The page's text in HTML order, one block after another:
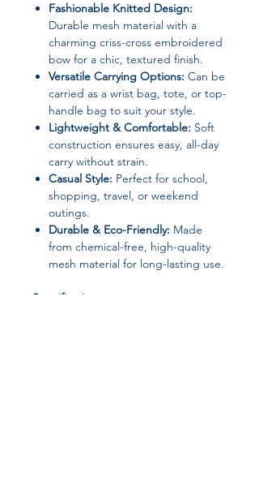
Fashionable Knitted Design:
Durable mesh material with a
charming criss-cross embroidered
bow for a chic, textured finish.
Versatile Carrying Options: Can be
carried as a wrist bag, tote, or top-
handle bag to suit your style.
Lightweight & Comfortable: Soft
construction ensures easy, all-day
carry without strain.
Casual Style: Perfect for school,
shopping, travel, or weekend
outings.
Durable & Eco-Friendly: Made
from chemical-free, high-quality
mesh material for long-lasting use.
Specifications: